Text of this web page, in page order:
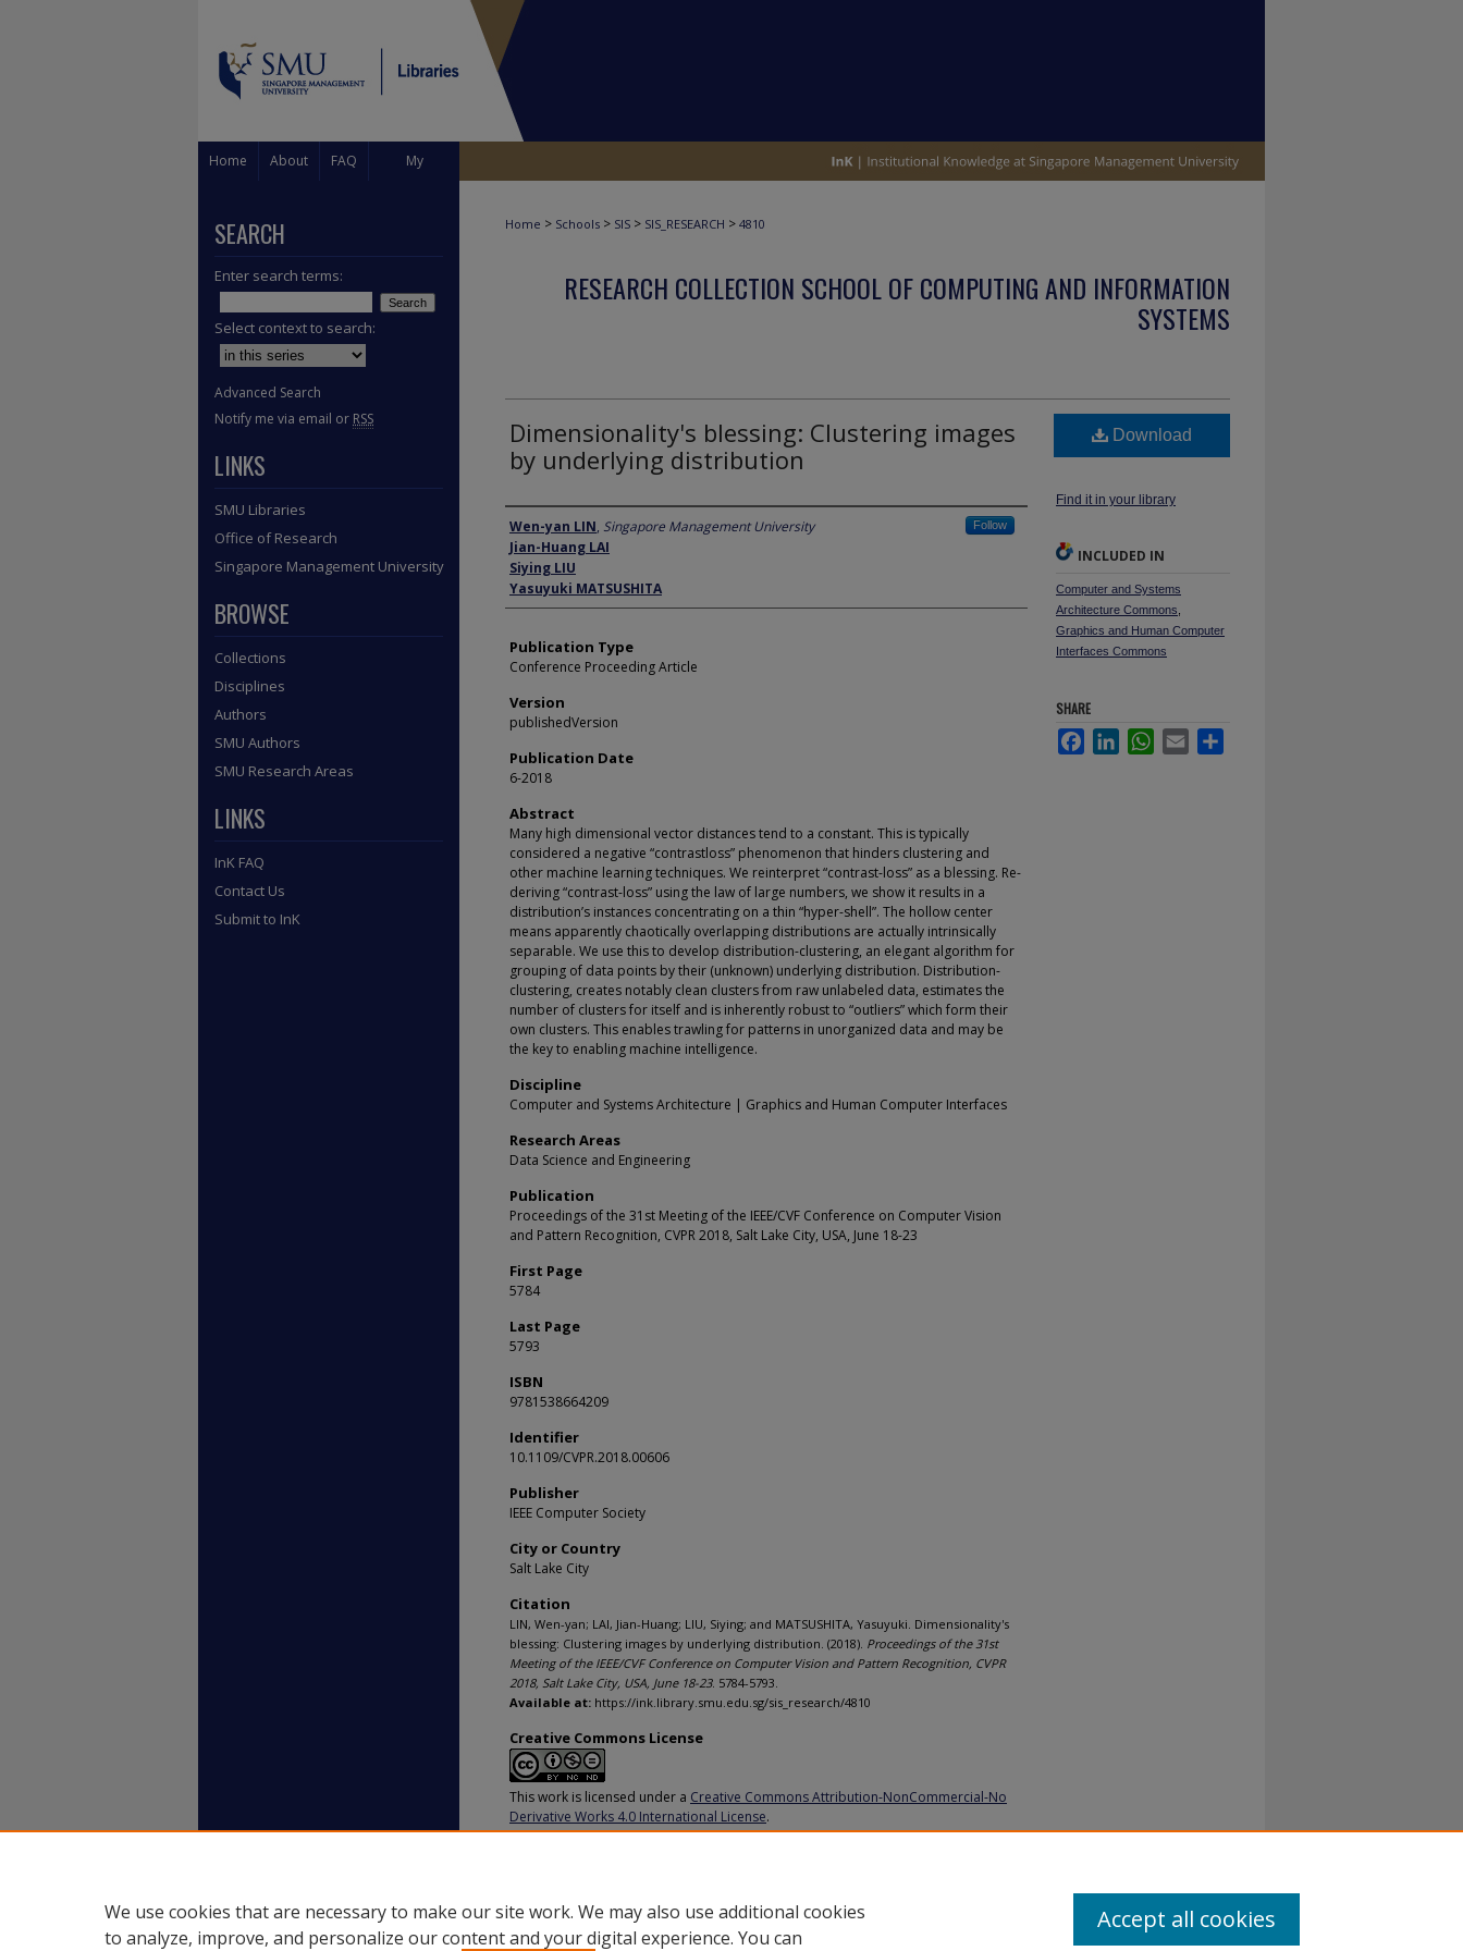
Home About FAQ My
Home > Schools > SIS > SIS_RESEARCH > 4810
RESEARCH COLLECTION SCHOOL OF COMPUTING AND INFORMATION
SYSTEMS
Dimensionality's blessing: Clustering images
by underlying distribution
Author
Wen-yan LIN, Singapore Management University Follow
Jian-Huang LAI
Siying LIU
Yasuyuki MATSUSHITA
Publication Type
Conference Proceeding Article
Version
publishedVersion
Publication Date
6-2018
Abstract
Many high dimensional vector distances tend to a constant. This is typically
considered a negative “contrastloss” phenomenon that hinders clustering and
other machine learning techniques. We reinterpret “contrast-loss” as a blessing. Re-
deriving “contrast-loss” using the law of large numbers, we show it results in a
distribution’s instances concentrating on a thin “hyper-shell”. The hollow center
means apparently chaotically overlapping distributions are actually intrinsically
separable. We use this to develop distribution-clustering, an elegant algorithm for
grouping of data points by their (unknown) underlying distribution. Distribution-
clustering, creates notably clean clusters from raw unlabeled data, estimates the
number of clusters for itself and is inherently robust to “outliers” which form their
own clusters. This enables trawling for patterns in unorganized data and may be
the key to enabling machine intelligence.
Discipline
Computer and Systems Architecture | Graphics and Human Computer Interfaces
Research Areas
Data Science and Engineering
Publication
Proceedings of the 31st Meeting of the IEEE/CVF Conference on Computer Vision
and Pattern Recognition, CVPR 2018, Salt Lake City, USA, June 18-23
First Page
5784
Last Page
5793
ISBN
9781538664209
Identifier
10.1109/CVPR.2018.00606
Publisher
IEEE Computer Society
City or Country
Salt Lake City
Citation
LIN, Wen-yan; LAI, Jian-Huang; LIU, Siying; and MATSUSHITA, Yasuyuki. Dimensionality's
blessing: Clustering images by underlying distribution. (2018). Proceedings of the 31st
Meeting of the IEEE/CVF Conference on Computer Vision and Pattern Recognition, CVPR
2018, Salt Lake City, USA, June 18-23. 5784-5793.
Available at: https://ink.library.smu.edu.sg/sis_research/4810
Creative Commons License
This work is licensed under a Creative Commons Attribution-NonCommercial-No
Derivative Works 4.0 International License.
Download
Find it in your library
INCLUDED IN
Computer and Systems
Architecture Commons
Graphics and Human Computer
Interfaces Commons
SHARE
FacebookLinkedInWhatsApp
Email
SEARCH
Enter search terms:
Select context to search:
Advanced Search
Notify me via email or RSS
LINKS
SMU Libraries
Office of Research
Singapore Management University
BROWSE
Collections
Disciplines
Authors
SMU Authors
SMU Research Areas
LINKS
InK FAQ
Contact Us
Submit to InK
We use cookies that are necessary to make our site work. We may also use additional cookies
to analyze, improve, and personalize our content and your digital experience. You can
Accept all cookies